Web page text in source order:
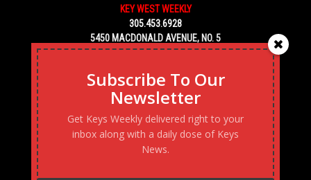
KEY WEST WEEKLY
305.453.6928
5450 MACDONALD AVENUE, NO. 5
KEY WEST, FL 33040
Subscribe To Our
Newsletter
Get Keys Weekly delivered right to your
inbox along with a daily dose of Keys
News.